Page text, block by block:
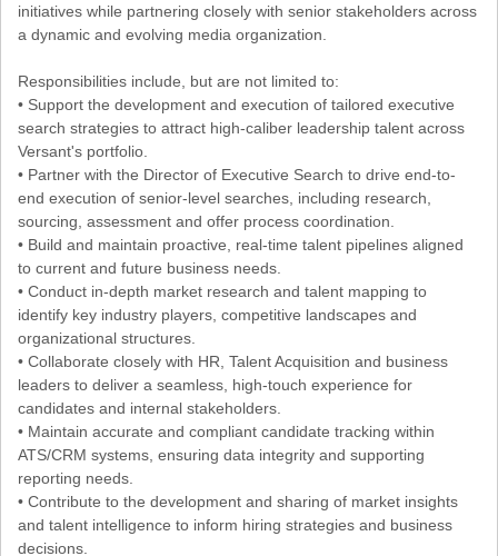
initiatives while partnering closely with senior stakeholders across
a dynamic and evolving media organization.
Responsibilities include, but are not limited to:
• Support the development and execution of tailored executive
search strategies to attract high-caliber leadership talent across
Versant's portfolio.
• Partner with the Director of Executive Search to drive end-to-
end execution of senior-level searches, including research,
sourcing, assessment and offer process coordination.
• Build and maintain proactive, real-time talent pipelines aligned
to current and future business needs.
• Conduct in-depth market research and talent mapping to
identify key industry players, competitive landscapes and
organizational structures.
• Collaborate closely with HR, Talent Acquisition and business
leaders to deliver a seamless, high-touch experience for
candidates and internal stakeholders.
• Maintain accurate and compliant candidate tracking within
ATS/CRM systems, ensuring data integrity and supporting
reporting needs.
• Contribute to the development and sharing of market insights
and talent intelligence to inform hiring strategies and business
decisions.